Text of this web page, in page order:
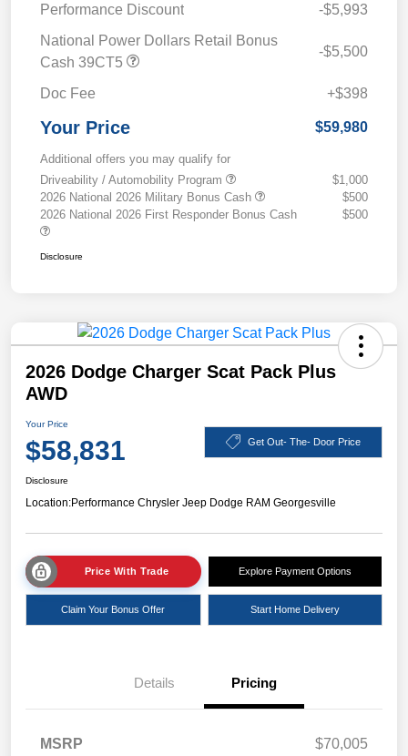
Performance Discount
-$5,993
National Power Dollars Retail Bonus
Cash 39CT5
-$5,500
Doc Fee +$398
Your Price $59,980
Additional offers you may qualify for
Driveability / Automobility Program
$1,000
2026 National 2026 Military Bonus Cash
$500
2026 National 2026 First Responder Bonus Cash
$500
Disclosure
2026 Dodge Charger Scat Pack Plus
AWD
Your Price
$58,831 Get Out- The- Door Price
Disclosure
Location:Performance Chrysler Jeep Dodge RAM Georgesville
Price With Trade Explore Payment Options
Claim Your Bonus Offer Start Home Delivery
Details Pricing
MSRP $70,005